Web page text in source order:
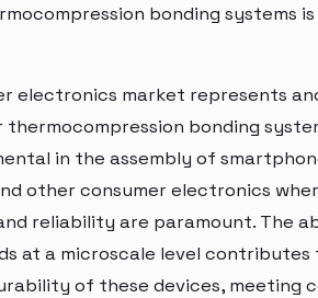
bonding systems
electronics market represents
bonding
in the assembly of
other consumer electronics
reliability are paramount. The
at a microscale level
of these devices, meeting